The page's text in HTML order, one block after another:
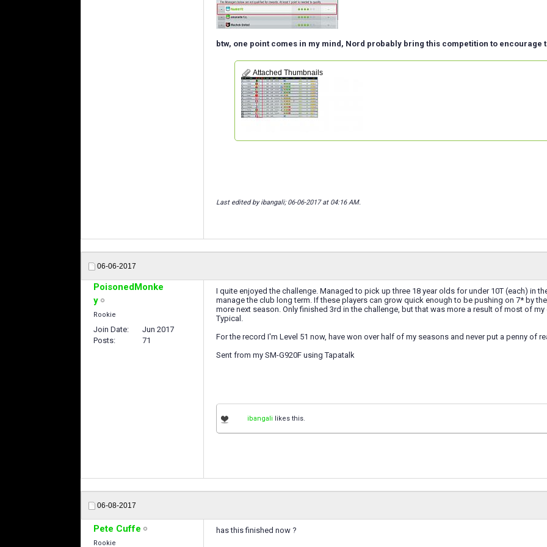
btw, one point comes in my mind, Nord probably bring this competition to encourage
Attached Thumbnails
Last edited by ibangali; 06-06-2017 at 04:16 AM.
06-06-2017
PoisonedMonke
y
Rookie
Join Date
Jun 2017
Posts
71
I quite enjoyed the challenge. Managed to pick up three 18 year olds for under 10T (each) in
manage the club long term. If these players can grow quick enough to be pushing on 7* by
more next season. Only finished 3rd in the challenge, but that was more a result of most of
Typical.
For the record I'm Level 51 now, have won over half of my seasons and never put a penny of
Sent from my SM-G920F using Tapatalk
ibangali likes this.
06-08-2017
Pete Cuffe
Rookie
has this finished now ?